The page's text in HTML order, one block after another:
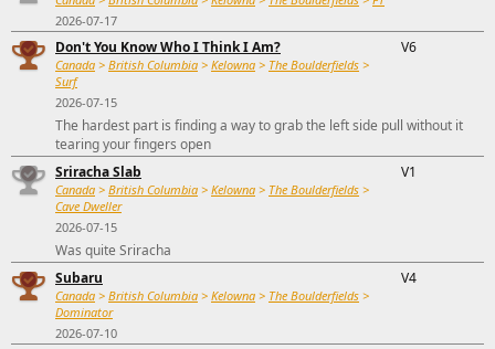
2026-07-17
Don't You Know Who I Think I Am?
Canada > British Columbia > Kelowna > The Boulderfields >
Surf
2026-07-15
V6
The hardest part is finding a way to grab the left side pull without it
tearing your fingers open
Sriracha Slab
Canada > British Columbia > Kelowna > The Boulderfields >
Cave Dweller
2026-07-15
V1
Was quite Sriracha
Subaru
Canada > British Columbia > Kelowna > The Boulderfields >
Dominator
2026-07-10
V4